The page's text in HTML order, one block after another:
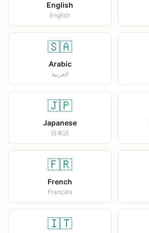
English
English
🇸🇦
Arabic
العربية
🇯🇵
Japanese
日本語
🇫🇷
French
Français
🇮🇹